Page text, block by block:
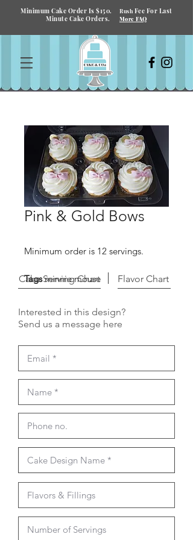
Minimum Cake Order Is $150. Rush Fee For Last
Minute Cake Orders.
More FAQ
Pink & Gold Bows
Minimum order is 12 servings.
Tagsminnie mouse
Cake Serving Chart Flavor Chart
Interested in this design?
Send us a message here